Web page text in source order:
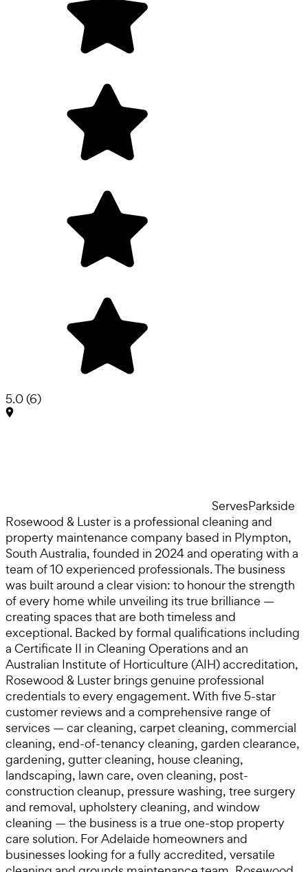
5.0(6)
ServesParkside
Rosewood & Luster is a professional cleaning and
property maintenance company based in Plympton,
South Australia, founded in 2024 and operating with a
team of 10 experienced professionals. The business
was built around a clear vision: to honour the strength
of every home while unveiling its true brilliance —
creating spaces that are both timeless and
exceptional. Backed by formal qualifications including
a Certificate II in Cleaning Operations and an
Australian Institute of Horticulture (AIH) accreditation,
Rosewood & Luster brings genuine professional
credentials to every engagement. With five 5-star
customer reviews and a comprehensive range of
services — car cleaning, carpet cleaning, commercial
cleaning, end-of-tenancy cleaning, garden clearance,
gardening, gutter cleaning, house cleaning,
landscaping, lawn care, oven cleaning, post-
construction cleanup, pressure washing, tree surgery
and removal, upholstery cleaning, and window
cleaning — the business is a true one-stop property
care solution. For Adelaide homeowners and
businesses looking for a fully accredited, versatile